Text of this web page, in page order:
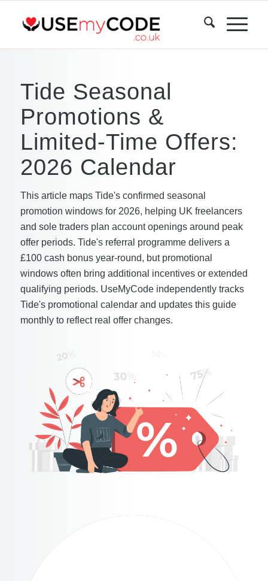
Tide Seasonal
Promotions &
Limited-Time Offers:
2026 Calendar
This article maps Tide's confirmed seasonal
promotion windows for 2026, helping UK freelancers
and sole traders plan account openings around peak
offer periods. Tide's referral programme delivers a
£100 cash bonus year-round, but promotional
windows often bring additional incentives or extended
qualifying periods. UseMyCode independently tracks
Tide's promotional calendar and updates this guide
monthly to reflect real offer changes.